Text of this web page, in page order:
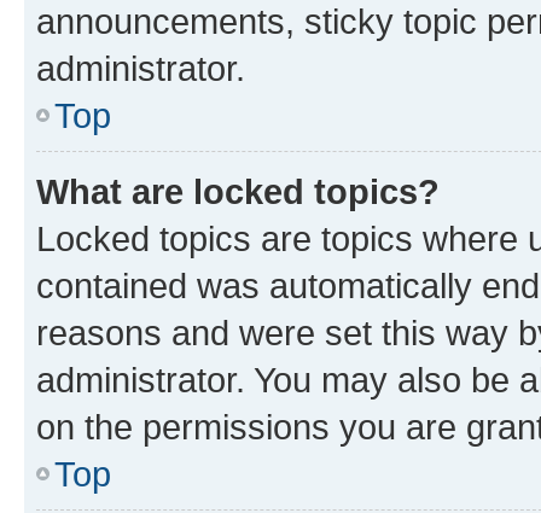
announcements, sticky topic
administrator.
Top
What are locked topics?
Locked topics are topics where
contained was automatically
reasons and were set this way
administrator. You may also be
on the permissions you are
Top